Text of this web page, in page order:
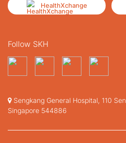
HealthXchange
Follow SKH
Sengkang General Hospital, 110
Singapore 544886